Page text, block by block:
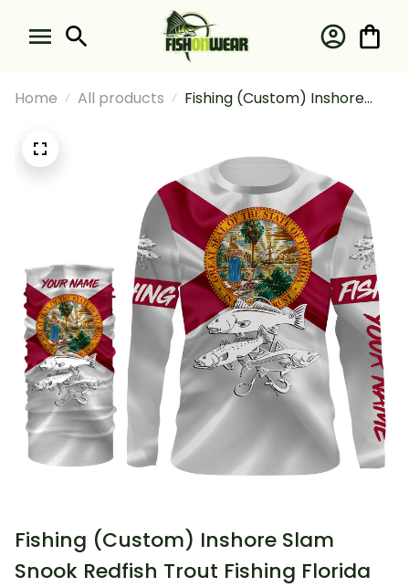
Home All products
Fishing (Custom) Inshore
Long Sleeve Hooded With
Neck Gaiter
Fishing (Custom) Inshore Slam
Snook Redfish Trout Fishing Florida